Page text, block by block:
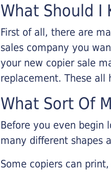
What Should I
First of all, there are
sales company you
your new copier sale
replacement. These all
What Sort Of
Before you even begin
many different shapes
Some copiers can